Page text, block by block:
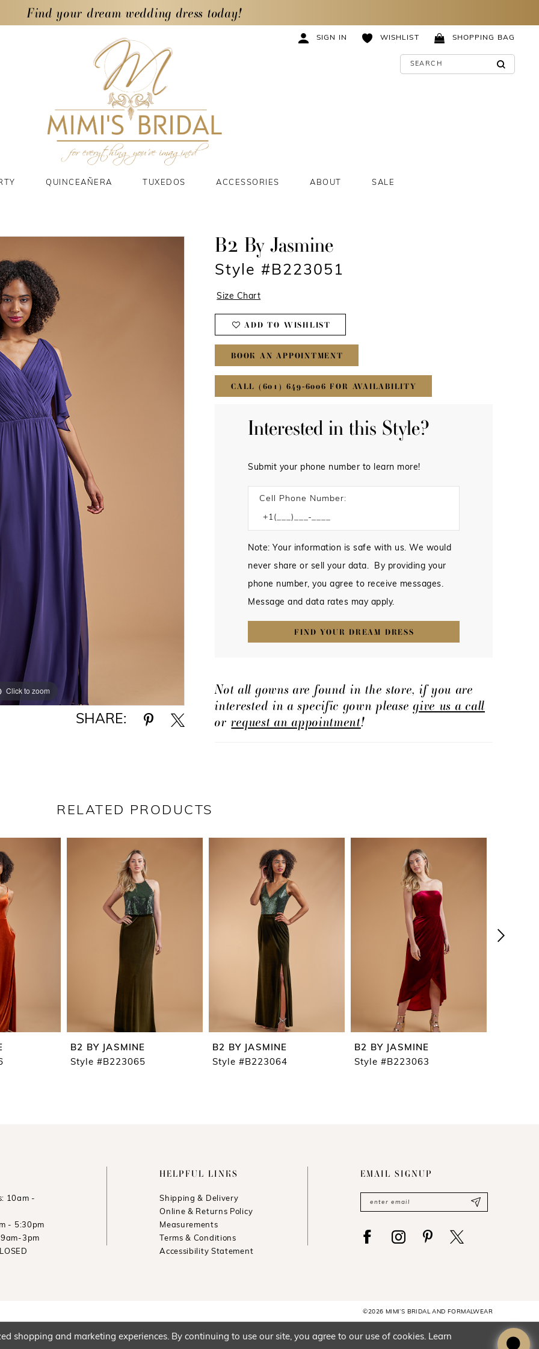
Find your dream wedding dress today!
SIGN IN WISHLIST SHOPPING BAG
QUINCEAÑERA TUXEDOS ACCESSORIES ABOUT SALE
Click to zoom
Click to zoom
SHARE:
B2 By Jasmine
Style #B223051
Size Chart
ADD TO WISHLIST
BOOK AN APPOINTMENT
CALL (601) 649‑6006 FOR AVAILABILITY
Interested in this Style?
Submit your phone number to learn more!
Cell Phone Number:
Note: Your information is safe with us. We would
never share or sell your data. By providing your
phone number, you agree to receive messages.
Message and data rates may apply.
FIND YOUR DREAM DRESS
Not all gowns are found in the store, if you are
interested in a specific gown pleasegive us a call
orrequest an appointment!
RELATED PRODUCTS
B2 BY JASMINE
Style #B223065
B2 BY JASMINE
Style #B223064
B2 BY JASMINE
Style #B223063
10am -
- 5:30pm
3pm
HELPFUL LINKS
Shipping & Delivery
Online & Returns Policy
Measurements
Terms & Conditions
Accessibility Statement
EMAIL SIGNUP
©2026 MIMI’S BRIDAL AND FORMALWEAR
shopping and marketing experiences. By continuing to use our site, you agree to our use of cookies. Learn